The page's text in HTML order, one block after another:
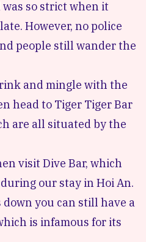
so strict when it
However, no police
people still wander the
and mingle with the
head to Tiger Tiger Bar
are all situated by the
visit Dive Bar, which
our stay in Hoi An.
you can still have a
is infamous for its